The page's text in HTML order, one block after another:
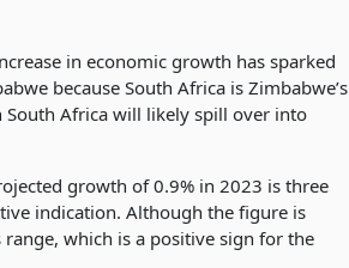
in economic growth has sparked
because South Africa is Zimbabwe’s
Africa will likely spill over into
growth of 0.9% in 2023 is three
indication. Although the figure is
which is a positive sign for the